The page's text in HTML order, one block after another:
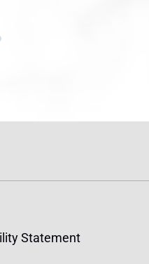
Statement